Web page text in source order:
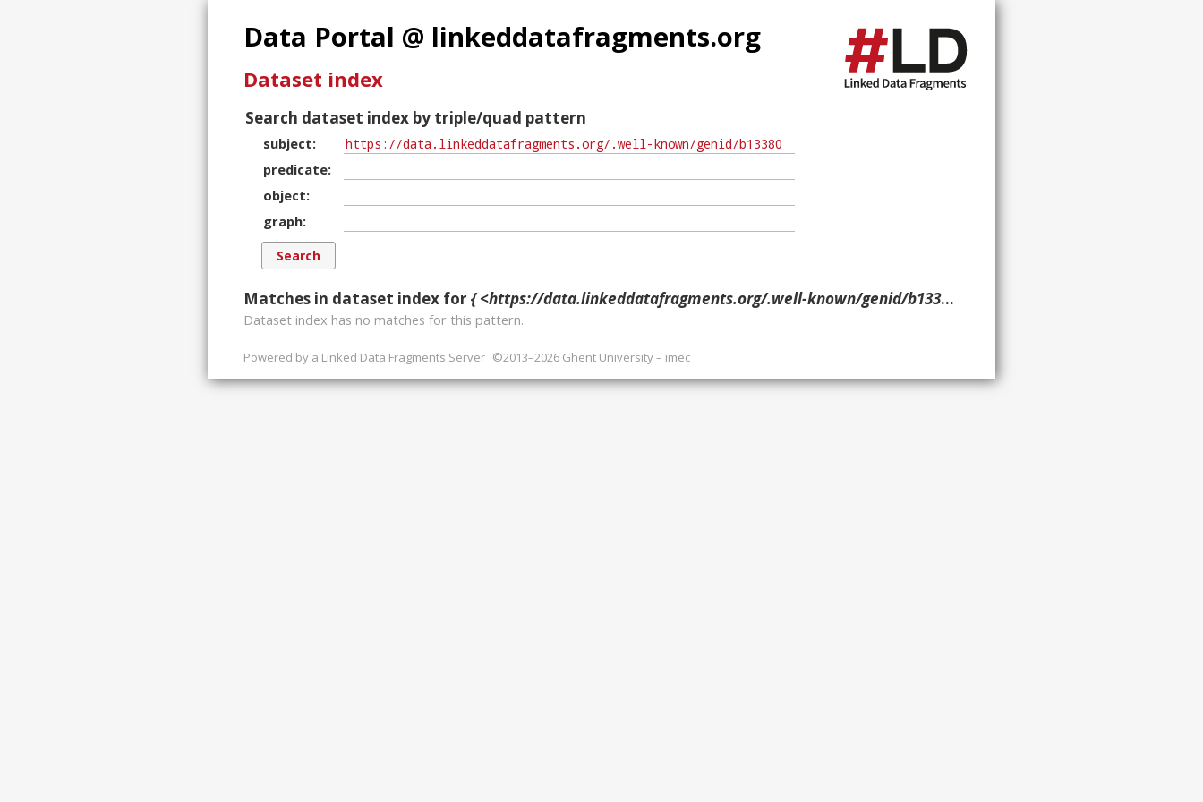
Data Portal @ linkeddatafragments.org
Dataset index
Search dataset index by triple/quad pattern
subject
predicate
object
graph
Matches in dataset index for { <https://data.linkeddatafragments.org/.well-known/genid/b13380> ?p ?o ?g. }
Dataset index has no matches for this pattern.
Powered by a Linked Data Fragments Server ©2013–2026 Ghent University – imec